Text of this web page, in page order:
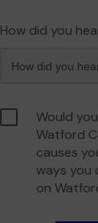
How did you
Would
Watford
causes
ways you
on